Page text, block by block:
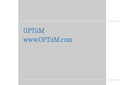
OPTiiM
www.OPTiiM.com